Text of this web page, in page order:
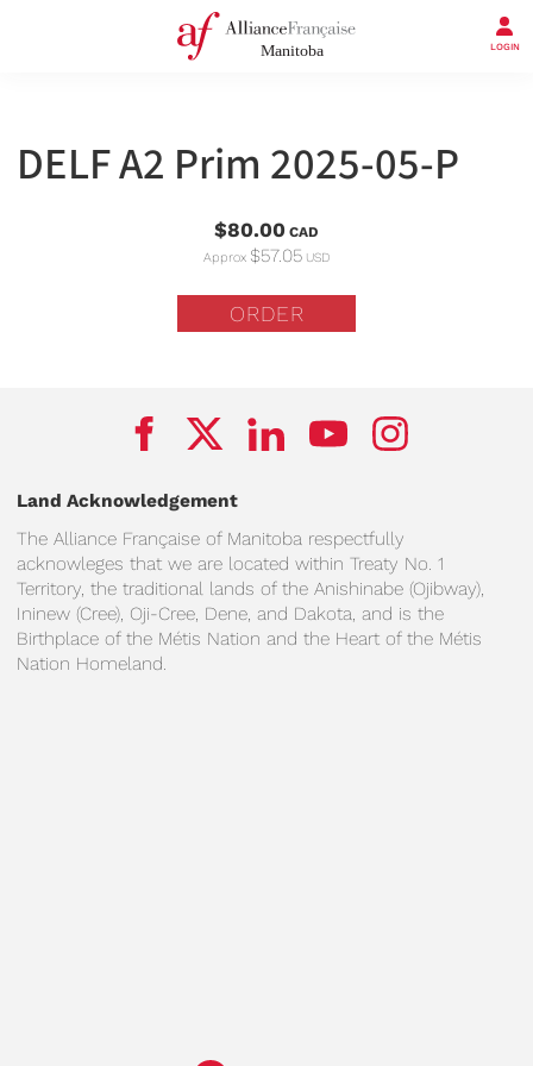
LOGIN
DELF A2 Prim 2025-05-P
$80.00 CAD
Approx $57.05 USD
ORDER
Land Acknowledgement
The Alliance Française of Manitoba respectfully
acknowleges that we are located within Treaty No. 1
Territory, the traditional lands of the Anishinabe (Ojibway),
Ininew (Cree), Oji-Cree, Dene, and Dakota, and is the
Birthplace of the Métis Nation and the Heart of the Métis
Nation Homeland.